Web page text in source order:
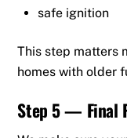
safe ignition
This step matters
homes with older
Step 5 — Final